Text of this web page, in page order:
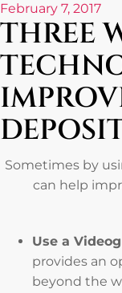
February 7, 2017
THREE
Sometimes by
can help
Use a
provides an
beyond the